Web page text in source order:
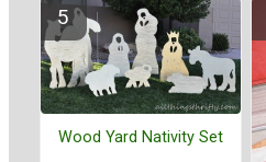
Wood Yard Nativity Set